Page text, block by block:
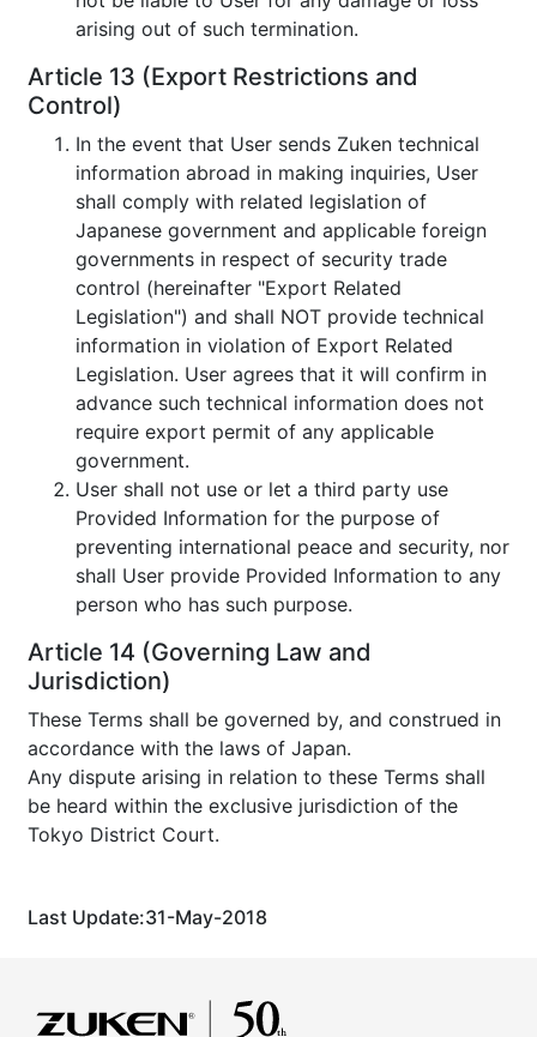
arising out of such termination.
Article 13 (Export Restrictions and
Control)
In the event that User sends Zuken technical
information abroad in making inquiries, User
shall comply with related legislation of
Japanese government and applicable foreign
governments in respect of security trade
control (hereinafter "Export Related
Legislation") and shall NOT provide technical
information in violation of Export Related
Legislation. User agrees that it will confirm in
advance such technical information does not
require export permit of any applicable
government.
User shall not use or let a third party use
Provided Information for the purpose of
preventing international peace and security, nor
shall User provide Provided Information to any
person who has such purpose.
Article 14 (Governing Law and
Jurisdiction)
These Terms shall be governed by, and construed in
accordance with the laws of Japan.
Any dispute arising in relation to these Terms shall
be heard within the exclusive jurisdiction of the
Tokyo District Court.
Last Update:31-May-2018